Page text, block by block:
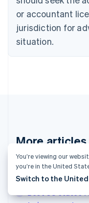
or accountant
jurisdiction for
situation.
More articles
See all invoicing
Cyprus
English
Czech Republic
English
Denmark
English
Gibraltar
English
Greece
English
English简体中文
You’re viewing our
you’re in the United
Switch to the